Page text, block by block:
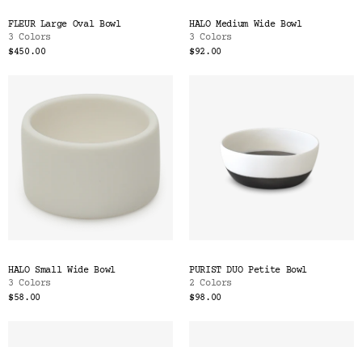
FLEUR Large Oval Bowl
3 Colors
$450.00
HALO Medium Wide Bowl
3 Colors
$92.00
HALO Small Wide Bowl
3 Colors
$58.00
PURIST DUO Petite Bowl
2 Colors
$98.00